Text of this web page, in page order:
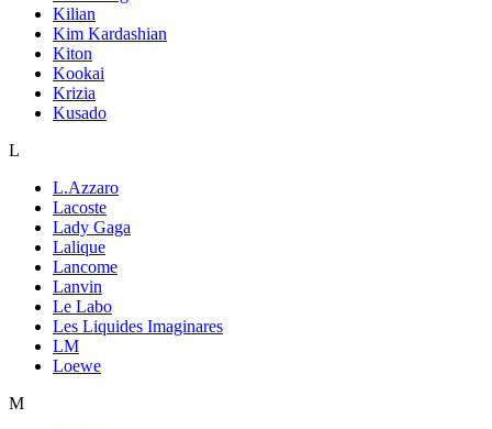
Kilian
Kim Kardashian
Kiton
Kookai
Krizia
Kusado
L
L.Azzaro
Lacoste
Lady Gaga
Lalique
Lancome
Lanvin
Le Labo
Les Liquides Imaginares
LM
Loewe
M